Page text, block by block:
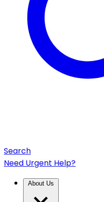
Search
Need Urgent Help?